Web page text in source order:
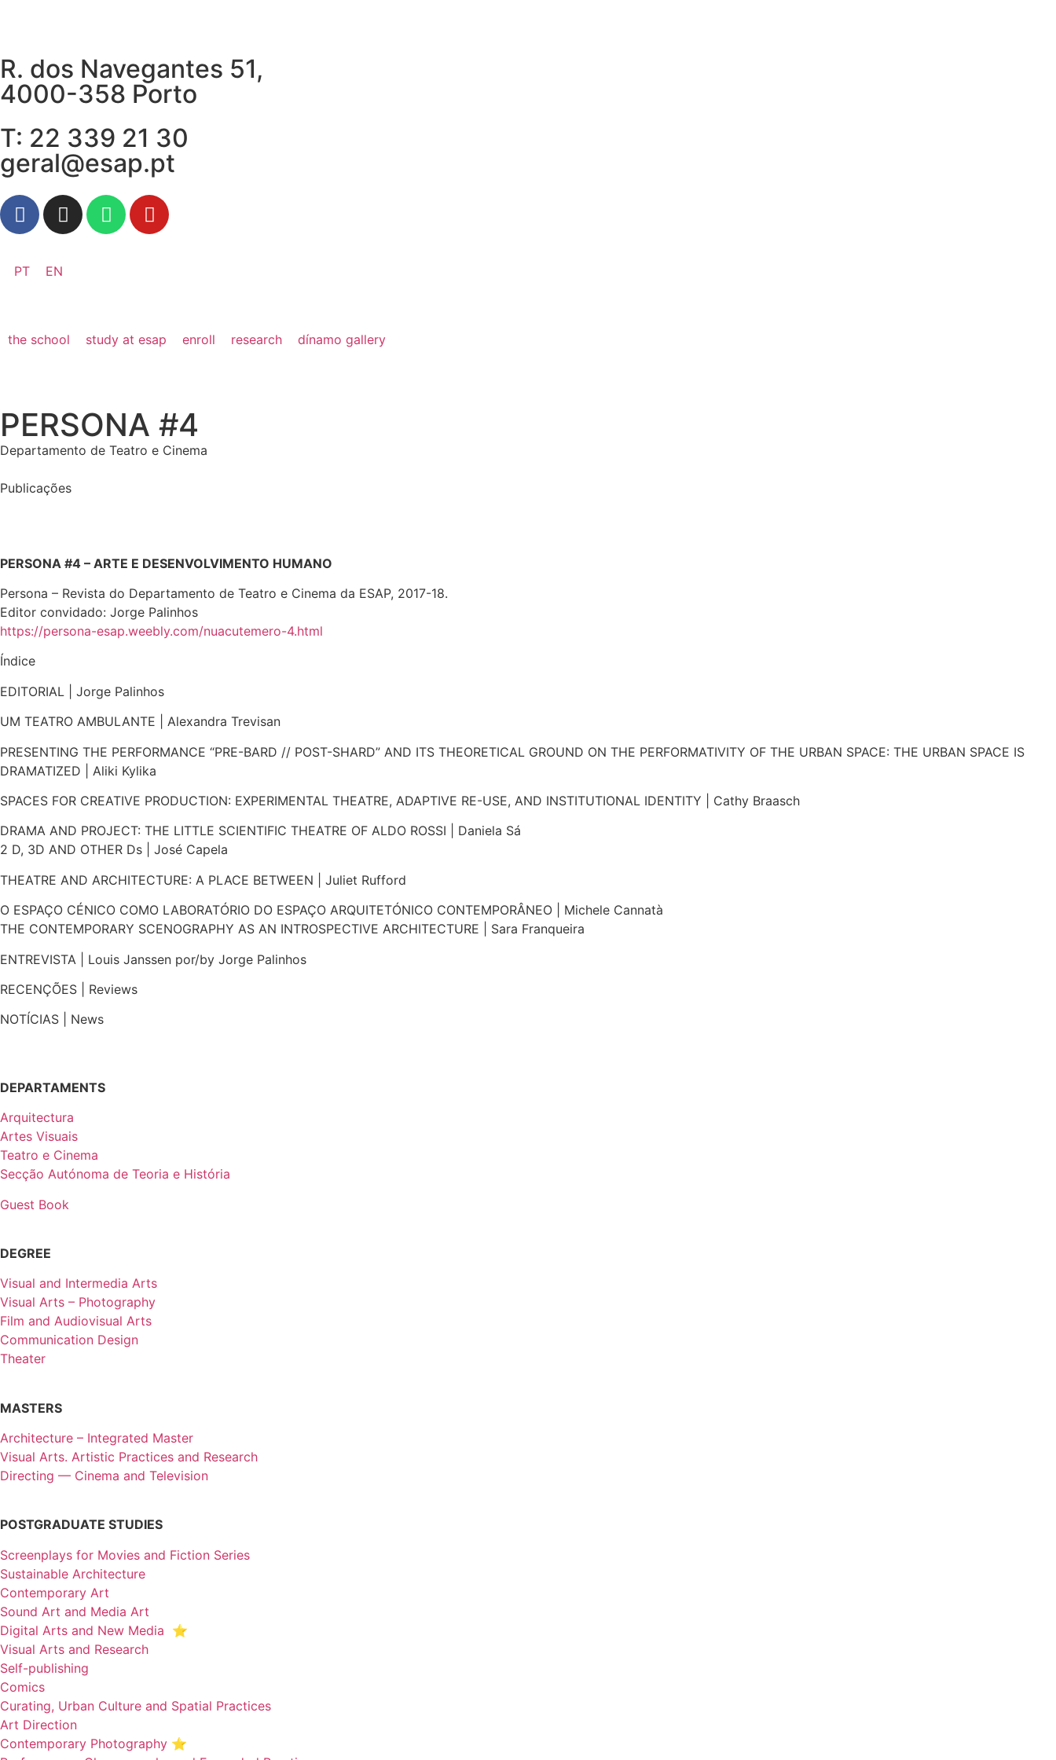
R. dos Navegantes 51,
4000-358 Porto
T: 22 339 21 30
geral@esap.pt
PT EN
the school study at esap enroll research dínamo gallery
PERSONA #4
Departamento de Teatro e Cinema
Publicações
PERSONA #4 – ARTE E DESENVOLVIMENTO HUMANO
Persona – Revista do Departamento de Teatro e Cinema da ESAP, 2017-18.
Editor convidado: Jorge Palinhos
https://persona-esap.weebly.com/nuacutemero-4.html
Índice
EDITORIAL | Jorge Palinhos
UM TEATRO AMBULANTE | Alexandra Trevisan
PRESENTING THE PERFORMANCE “PRE-BARD // POST-SHARD” AND ITS THEORETICAL GROUND ON THE PERFORMATIVITY OF THE URBAN SPACE: THE URBAN SPACE IS
DRAMATIZED | Aliki Kylika
SPACES FOR CREATIVE PRODUCTION: EXPERIMENTAL THEATRE, ADAPTIVE RE-USE, AND INSTITUTIONAL IDENTITY | Cathy Braasch
DRAMA AND PROJECT: THE LITTLE SCIENTIFIC THEATRE OF ALDO ROSSI | Daniela Sá
2 D, 3D AND OTHER Ds | José Capela
THEATRE AND ARCHITECTURE: A PLACE BETWEEN | Juliet Rufford
O ESPAÇO CÉNICO COMO LABORATÓRIO DO ESPAÇO ARQUITETÓNICO CONTEMPORÂNEO | Michele Cannatà
THE CONTEMPORARY SCENOGRAPHY AS AN INTROSPECTIVE ARCHITECTURE | Sara Franqueira
​ENTREVISTA | Louis Janssen por/by Jorge Palinhos
RECENÇÕES | Reviews
NOTÍCIAS | News
DEPARTAMENTS
Arquitectura
Artes Visuais
Teatro e Cinema
Secção Autónoma de Teoria e História
Guest Book
DEGREE
Visual and Intermedia Arts
Visual Arts – Photography
Film and Audiovisual Arts
Communication Design
Theater
MASTERS
Architecture – Integrated Master
Visual Arts. Artistic Practices and Research
Directing — Cinema and Television
POSTGRADUATE STUDIES
Screenplays for Movies and Fiction Series
Sustainable Architecture
Contemporary Art
Sound Art and Media Art
Digital Arts and New Media ⭐️
Visual Arts and Research
Self-publishing
Comics
Curating, Urban Culture and Spatial Practices
Art Direction
Contemporary Photography ⭐